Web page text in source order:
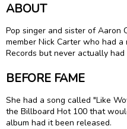
ABOUT
Pop singer and sister ofAaron
member Nick Carter who had
Records but never actually
BEFORE FAME
She had a song called "Like
the Billboard Hot 100 that
album had it been released.